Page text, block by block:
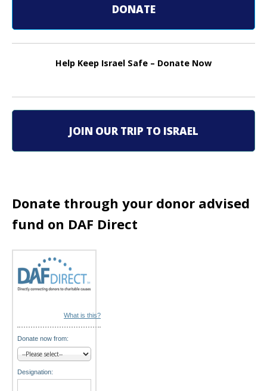
t
v
g
t
i
o
n
DONATE
Help Keep Israel Safe – Donate Now
JOIN OUR TRIP TO ISRAEL
Donate through your donor advised
fund on DAF Direct
What is this?
Donate now from:
Designation: